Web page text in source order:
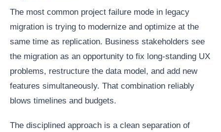
The most common project failure mode in legacy
migration is trying to modernize and optimize at the
same time as replication. Business stakeholders see
the migration as an opportunity to fix long-standing UX
problems, restructure the data model, and add new
features simultaneously. That combination reliably
blows timelines and budgets.
The disciplined approach is a clean separation of